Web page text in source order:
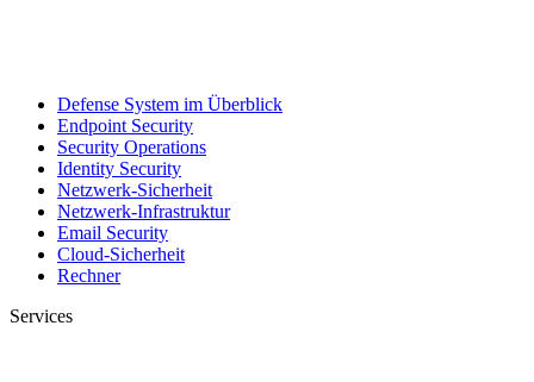
Defense System im Überblick
Endpoint Security
Security Operations
Identity Security
Netzwerk-Sicherheit
Netzwerk-Infrastruktur
Email Security
Cloud-Sicherheit
Rechner
Services